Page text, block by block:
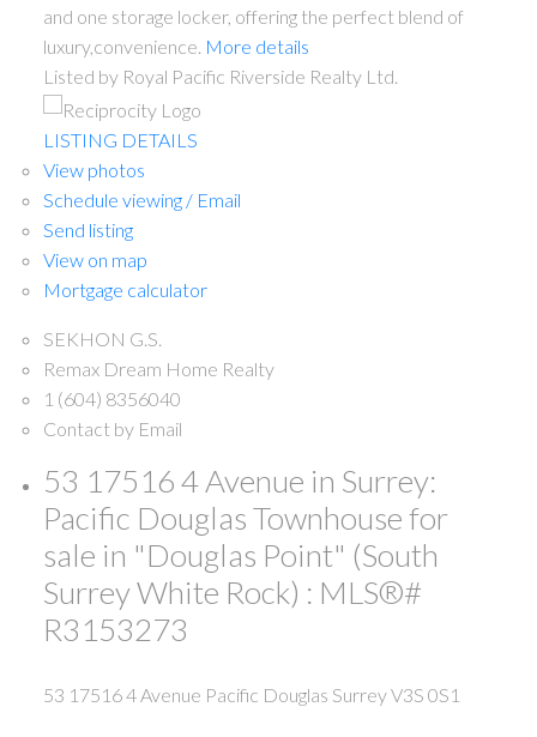
and one storage locker, offering the perfect blend of
luxury,convenience. More details
Listed by Royal Pacific Riverside Realty Ltd.
LISTING DETAILS
View photos
Schedule viewing / Email
Send listing
View on map
Mortgage calculator
SEKHON G.S.
Remax Dream Home Realty
1 (604) 8356040
Contact by Email
53 17516 4 Avenue in Surrey:
Pacific Douglas Townhouse for
sale in "Douglas Point" (South
Surrey White Rock) : MLS®#
R3153273
53 17516 4 Avenue Pacific Douglas SurreyV3S 0S1